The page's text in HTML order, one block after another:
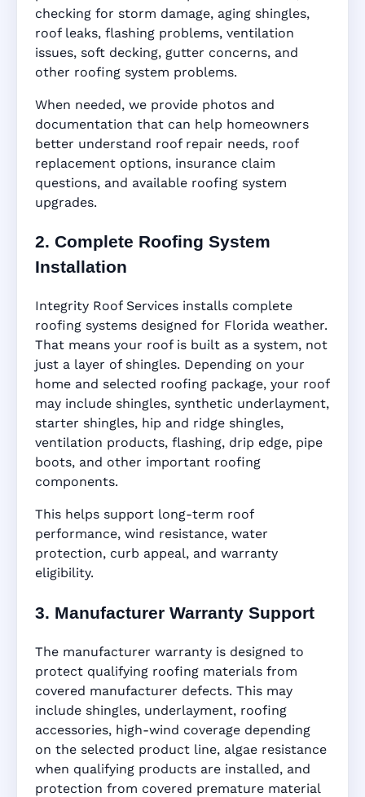
checking for storm damage, aging shingles,
roof leaks, flashing problems, ventilation
issues, soft decking, gutter concerns, and
other roofing system problems.
When needed, we provide photos and
documentation that can help homeowners
better understand roof repair needs, roof
replacement options, insurance claim
questions, and available roofing system
upgrades.
2. Complete Roofing System
Installation
Integrity Roof Services installs complete
roofing systems designed for Florida weather.
That means your roof is built as a system, not
just a layer of shingles. Depending on your
home and selected roofing package, your roof
may include shingles, synthetic underlayment,
starter shingles, hip and ridge shingles,
ventilation products, flashing, drip edge, pipe
boots, and other important roofing
components.
This helps support long-term roof
performance, wind resistance, water
protection, curb appeal, and warranty
eligibility.
3. Manufacturer Warranty Support
The manufacturer warranty is designed to
protect qualifying roofing materials from
covered manufacturer defects. This may
include shingles, underlayment, roofing
accessories, high-wind coverage depending
on the selected product line, algae resistance
when qualifying products are installed, and
protection from covered premature material